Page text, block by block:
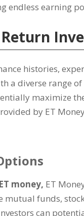
endless earning
Return
histories,
a diverse range
maximize
by ET
money, ET
mutual funds,
can